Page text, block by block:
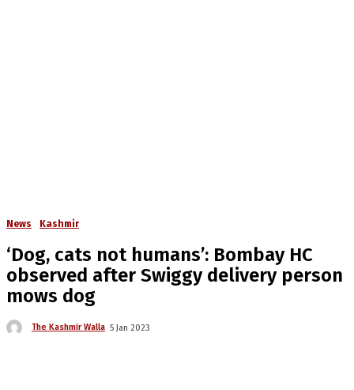
News Kashmir
‘Dog, cats not humans’: Bombay HC
observed after Swiggy delivery person
mows dog
The Kashmir Walla 5 Jan 2023